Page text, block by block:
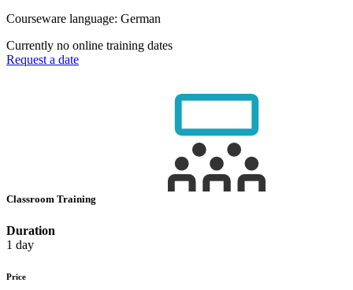
Courseware language: German
Currently no online training dates
Request a date
Classroom Training
Duration
1 day
Price